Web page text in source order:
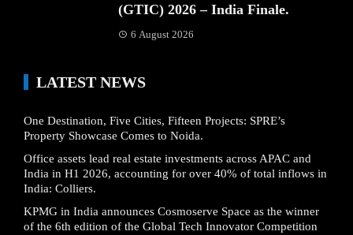
(GTIC) 2026 – India Finale.
6 August 2026
LATEST NEWS
One Destination, Five Cities, Fifteen Projects: SPRE’s
Property Showcase Comes to Noida.
Office assets lead real estate investments across APAC and
India in H1 2026, accounting for over 40% of total inflows in
India: Colliers.
KPMG in India announces Cosmoserve Space as the winner
of the 6th edition of the Global Tech Innovator Competition